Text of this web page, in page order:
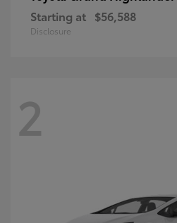
Starting at $56,588
Disclosure
2